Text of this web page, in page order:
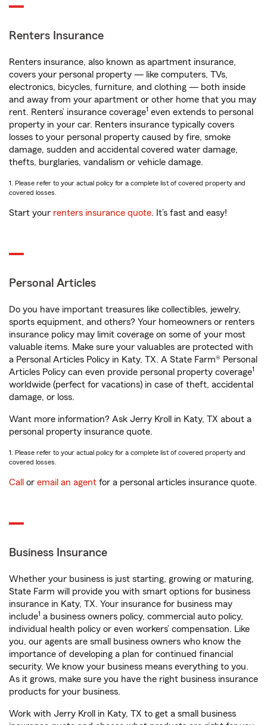
Renters Insurance
Renters insurance, also known as apartment insurance,
covers your personal property — like computers, TVs,
electronics, bicycles, furniture, and clothing — both inside
and away from your apartment or other home that you may
rent. Renters’ insurance coverage1 even extends to personal
property in your car. Renters insurance typically covers
losses to your personal property caused by fire, smoke
damage, sudden and accidental covered water damage,
thefts, burglaries, vandalism or vehicle damage.
1. Please refer to your actual policy for a complete list of covered property and
covered losses.
Start your renters insurance quote. It’s fast and easy!
Personal Articles
Do you have important treasures like collectibles, jewelry,
sports equipment, and others? Your homeowners or renters
insurance policy may limit coverage on some of your most
valuable items. Make sure your valuables are protected with
a Personal Articles Policy in Katy, TX. A State Farm® Personal
Articles Policy can even provide personal property coverage1
worldwide (perfect for vacations) in case of theft, accidental
damage, or loss.
Want more information? Ask Jerry Kroll in Katy, TX about a
personal property insurance quote.
1. Please refer to your actual policy for a complete list of covered property and
covered losses.
Call or email an agent for a personal articles insurance quote.
Business Insurance
Whether your business is just starting, growing or maturing,
State Farm will provide you with smart options for business
insurance in Katy, TX. Your insurance for business may
include1 a business owners policy, commercial auto policy,
individual health policy or even workers’ compensation. Like
you, our agents are small business owners who know the
importance of developing a plan for continued financial
security. We know your business means everything to you.
As it grows, make sure you have the right business insurance
products for your business.
Work with Jerry Kroll in Katy, TX to get a small business